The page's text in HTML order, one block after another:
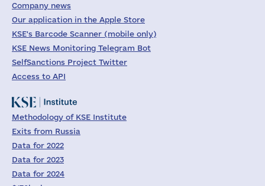
Company news
Our application in the Apple Store
KSE's Barcode Scanner (mobile only)
KSE News Monitoring Telegram Bot
SelfSanctions Project Twitter
Access to API
Methodology of KSE Institute
Exits from Russia
Data for 2022
Data for 2023
Data for 2024